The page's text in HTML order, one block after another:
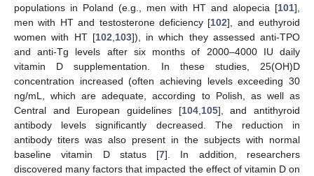
populations in Poland (e.g., men with HT and alopecia [101],
men with HT and testosterone deficiency [102], and euthyroid
women with HT [102 103]), in which they assessed anti-TPO
and anti-Tg levels after six months of 2000–4000 IU daily
vitamin D supplementation. In these studies, 25(OH)D
concentration increased (often achieving levels exceeding 30
ng/mL, which are adequate, according to Polish, as well as
Central and European guidelines [104, 105], and antithyroid
antibody levels significantly decreased. The reduction in
antibody titers was also present in the subjects with normal
baseline vitamin D status [7]. In addition, researchers
discovered many factors that impacted the effect of vitamin D on